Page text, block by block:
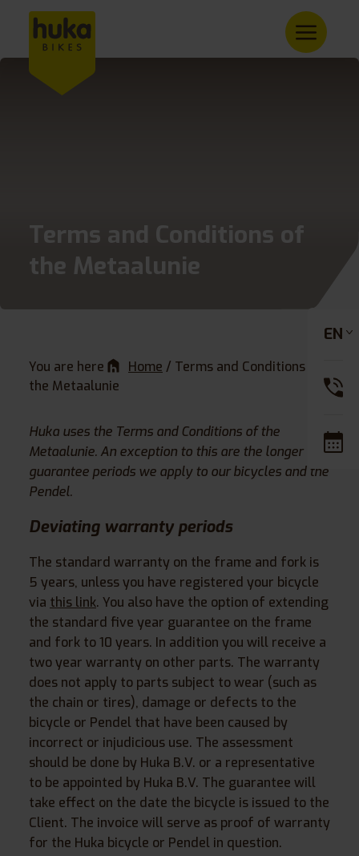
Terms and Conditions of
the Metaalunie
You are here Home / Terms and Conditions of
the Metaalunie
Huka uses the Terms and Conditions of the
Metaalunie. An exception to this are the longer
guarantee periods we apply to our bicycles and the
Pendel.
Deviating warranty periods
The standard warranty on the frame and fork is
5 years, unless you have registered your bicycle
via this link. You also have the option of extending
the standard five year guarantee on the frame
and fork to 10 years. In addition you will receive a
two year warranty on other parts. The warranty
does not apply to parts subject to wear (such as
the chain or tires), damage or defects to the
bicycle or Pendel that have been caused by
incorrect or injudicious use. The assessment
should be done by Huka B.V. or a representative
to be appointed by Huka B.V. The guarantee will
take effect on the date the bicycle is issued to the
Client. The invoice will serve as proof of warranty
for the Huka bicycle or Pendel in question.
EN